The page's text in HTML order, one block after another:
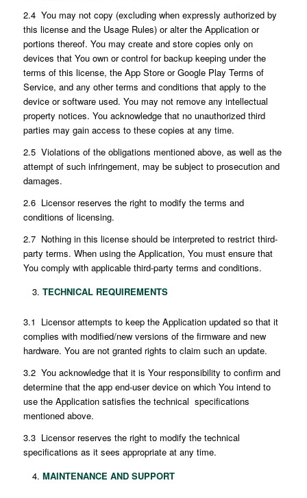
2.4 You may not copy (excluding when expressly authorized by
this license and the Usage Rules) or alter the Application or
portions thereof. You may create and store copies only on
devices that You own or control for backup keeping under the
terms of this license, the App Store or Google Play Terms of
Service, and any other terms and conditions that apply to the
device or software used. You may not remove any intellectual
property notices. You acknowledge that no unauthorized third
parties may gain access to these copies at any time.
2.5 Violations of the obligations mentioned above, as well as the
attempt of such infringement, may be subject to prosecution and
damages.
2.6 Licensor reserves the right to modify the terms and
conditions of licensing.
2.7 Nothing in this license should be interpreted to restrict third-
party terms. When using the Application, You must ensure that
You comply with applicable third-party terms and conditions.
TECHNICAL REQUIREMENTS
3.1 Licensor attempts to keep the Application updated so that it
complies with modified/new versions of the firmware and new
hardware. You are not granted rights to claim such an update.
3.2 You acknowledge that it is Your responsibility to confirm and
determine that the app end-user device on which You intend to
use the Application satisfies the technical specifications
mentioned above.
3.3 Licensor reserves the right to modify the technical
specifications as it sees appropriate at any time.
MAINTENANCE AND SUPPORT